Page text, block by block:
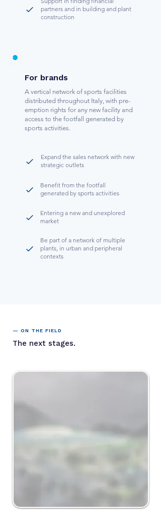
partners and in building and plant
construction
For brands
A vertical network of sports facilities
distributed throughout Italy, with pre-
emption rights for any new facility and
access to the footfall generated by
sports activities.
Expand the sales network with new
strategic outlets
Benefit from the footfall
generated by sports activities
Entering a new and unexplored
market
Be part of a network of multiple
plants, in urban and peripheral
contexts
— ON THE FIELD
The next stages.